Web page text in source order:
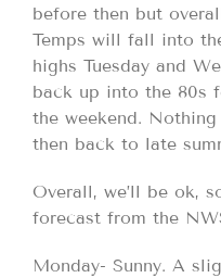
before then but
Temps will fall into
highs Tuesday and
back up into the 80s
the weekend.
then back to late
Overall, we’ll be ok,
forecast from the
Monday- Sunny. A